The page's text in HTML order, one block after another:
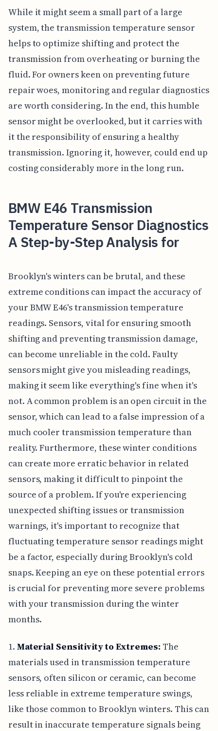
While it might seem a small part of a large
system, the transmission temperature sensor
helps to optimize shifting and protect the
transmission from overheating or burning the
fluid. For owners keen on preventing future
repair woes, monitoring and regular diagnostics
are worth considering. In the end, this humble
sensor might be overlooked, but it carries with
it the responsibility of ensuring a healthy
transmission. Ignoring it, however, could end up
costing considerably more in the long run.
BMW E46 Transmission
Temperature Sensor Diagnostics
A Step-by-Step Analysis for
Brooklyn's winters can be brutal, and these
extreme conditions can impact the accuracy of
your BMW E46's transmission temperature
readings. Sensors, vital for ensuring smooth
shifting and preventing transmission damage,
can become unreliable in the cold. Faulty
sensors might give you misleading readings,
making it seem like everything's fine when it's
not. A common problem is an open circuit in the
sensor, which can lead to a false impression of a
much cooler transmission temperature than
reality. Furthermore, these winter conditions
can create more erratic behavior in related
sensors, making it difficult to pinpoint the
source of a problem. If you're experiencing
unexpected shifting issues or transmission
warnings, it's important to recognize that
fluctuating temperature sensor readings might
be a factor, especially during Brooklyn's cold
snaps. Keeping an eye on these potential errors
is crucial for preventing more severe problems
with your transmission during the winter
months.
1. Material Sensitivity to Extremes: The
materials used in transmission temperature
sensors, often silicon or ceramic, can become
less reliable in extreme temperature swings,
like those common to Brooklyn winters. This can
result in inaccurate temperature signals being